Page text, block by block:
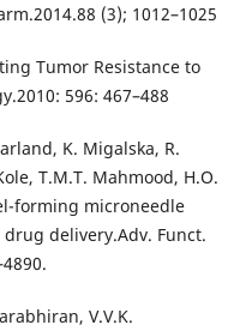
(3); 1012–1025
Tumor Resistance to
596: 467–488
K. Migalska, R.
T.M.T. Mahmood, H.O.
forming microneedle
delivery.Adv. Funct.
V.V.K.